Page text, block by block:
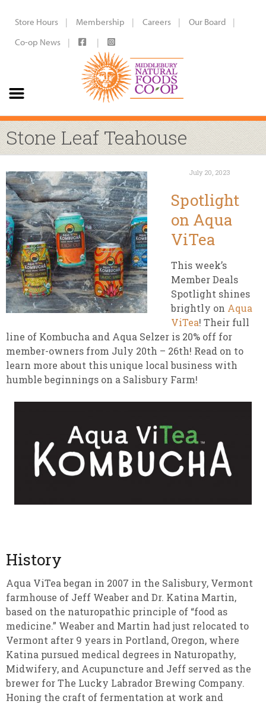
Store Hours Membership Careers
Our Board
Co-op News
Stone Leaf Teahouse
July 20, 2023
Spotlight
on Aqua
ViTea
This week’s
Member Deals
Spotlight shines
brightly on Aqua
ViTea! Their full
line of Kombucha and Aqua Selzer is 20% off for
member-owners from July 20th – 26th! Read on to
learn more about this unique local business with
humble beginnings on a Salisbury Farm!
History
Aqua ViTea began in 2007 in the Salisbury, Vermont
farmhouse of Jeff Weaber and Dr. Katina Martin,
based on the naturopathic principle of “food as
medicine.” Weaber and Martin had just relocated to
Vermont after 9 years in Portland, Oregon, where
Katina pursued medical degrees in Naturopathy,
Midwifery, and Acupuncture and Jeff served as the
brewer for The Lucky Labrador Brewing Company.
Honing the craft of fermentation at work and